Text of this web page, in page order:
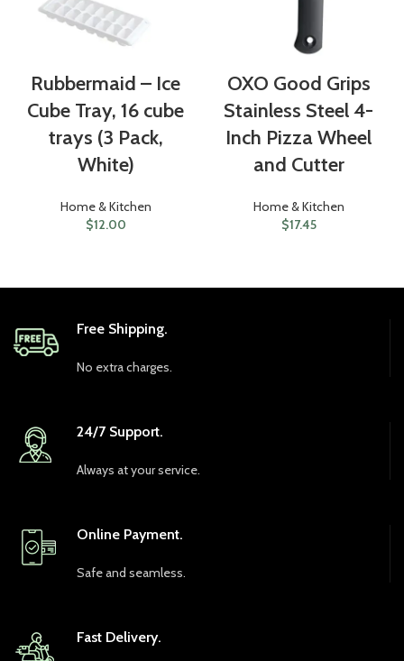
Rubbermaid – Ice
Cube Tray, 16 cube
trays (3 Pack,
White)
Home & Kitchen
$12.00
OXO Good Grips
Stainless Steel 4-
Inch Pizza Wheel
and Cutter
Home & Kitchen
$17.45
Free Shipping.
No extra charges.
24/7 Support.
Always at your service.
Online Payment.
Safe and seamless.
Fast Delivery.